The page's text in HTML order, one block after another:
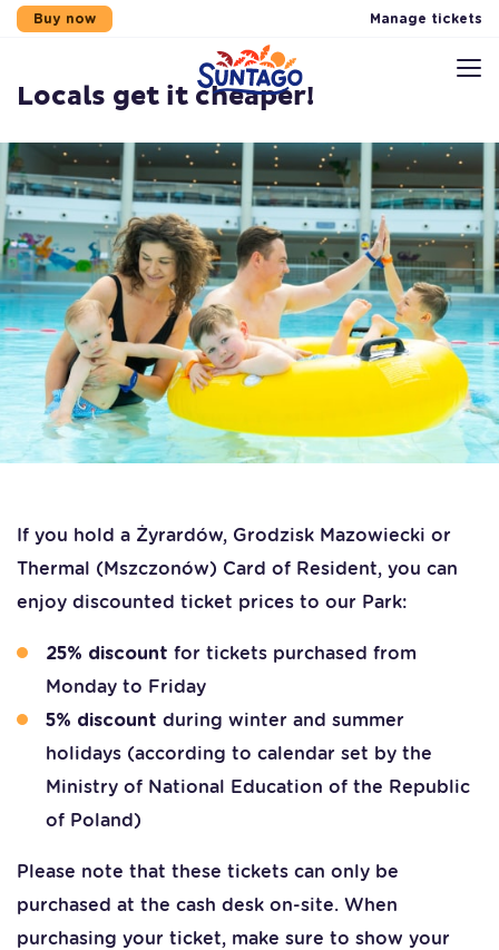
Skip to main content
Skip to footer
Manage tickets
Buy now
News Locals get it cheaper!
Locals get it cheaper!
If you hold a Żyrardów, Grodzisk Mazowiecki or
Thermal (Mszczonów) Card of Resident, you can
enjoy discounted ticket prices to our Park:
25% discount for tickets purchased from
Monday to Friday
5% discount during winter and summer
holidays (according to calendar set by the
Ministry of National Education of the Republic
of Poland)
Please note that these tickets can only be
purchased at the cash desk on-site. When
purchasing your ticket, make sure to show your